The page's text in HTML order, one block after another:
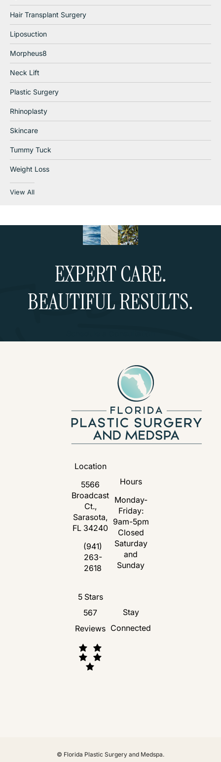
Hair Transplant Surgery
Liposuction
Morpheus8
Neck Lift
Plastic Surgery
Rhinoplasty
Skincare
Tummy Tuck
Weight Loss
View All
EXPERT CARE.
BEAUTIFUL RESULTS.
Location
5566
Broadcast
Ct.,
Sarasota,
FL 34240
(opens in a new tab)
Call Florida Plastic Surgery and Medspa
(941)
263-
2618
Hours
Monday-
Friday:
9am-5pm
Closed
Saturday
and
Sunday
Florida Plastic Surgery and Medspa
5 Stars
567
Reviews
Stay
Connected
© Florida Plastic Surgery and Medspa.